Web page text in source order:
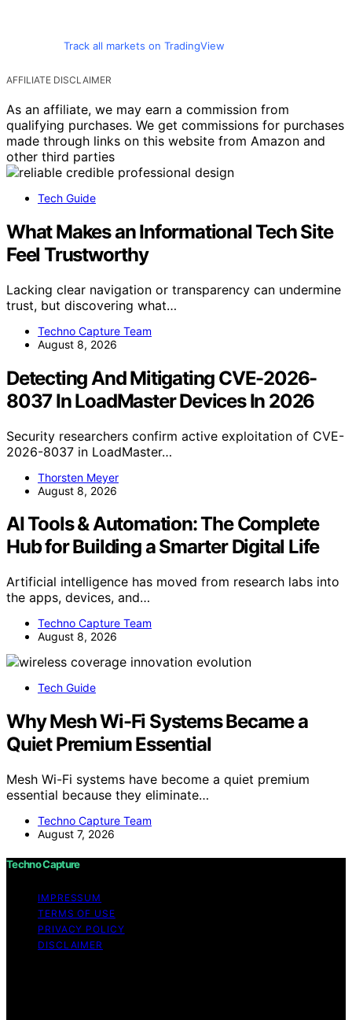
Track all markets on TradingView
AFFILIATE DISCLAIMER
As an affiliate, we may earn a commission from
qualifying purchases. We get commissions for purchases
made through links on this website from Amazon and
other third parties
Tech Guide
What Makes an Informational Tech Site
Feel Trustworthy
Lacking clear navigation or transparency can undermine
trust, but discovering what…
Techno Capture Team
August 8, 2026
Detecting And Mitigating CVE-2026-
8037 In LoadMaster Devices In 2026
Security researchers confirm active exploitation of CVE-
2026-8037 in LoadMaster…
Thorsten Meyer
August 8, 2026
AI Tools & Automation: The Complete
Hub for Building a Smarter Digital Life
Artificial intelligence has moved from research labs into
the apps, devices, and…
Techno Capture Team
August 8, 2026
Tech Guide
Why Mesh Wi-Fi Systems Became a
Quiet Premium Essential
Mesh Wi-Fi systems have become a quiet premium
essential because they eliminate…
Techno Capture Team
August 7, 2026
Techno Capture
IMPRESSUM
TERMS OF USE
PRIVACY POLICY
DISCLAIMER